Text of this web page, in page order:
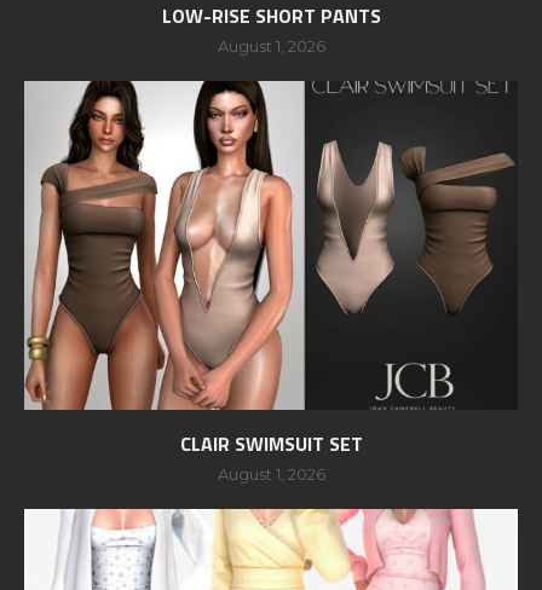
LOW-RISE SHORT PANTS
August 1, 2026
CLAIR SWIMSUIT SET
August 1, 2026